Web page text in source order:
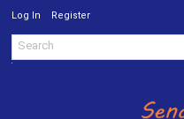
Log In Register